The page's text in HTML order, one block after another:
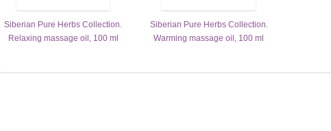
Siberian Pure Herbs Collection.
Relaxing massage oil, 100 ml
Siberian Pure Herbs Collection.
Warming massage oil, 100 ml